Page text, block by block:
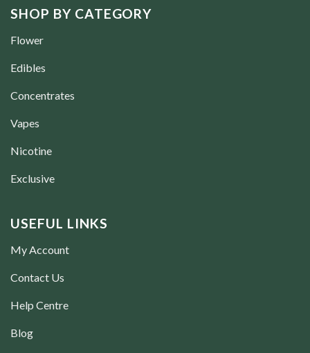
SHOP BY CATEGORY
Flower
Edibles
Concentrates
Vapes
Nicotine
Exclusive
USEFUL LINKS
My Account
Contact Us
Help Centre
Blog